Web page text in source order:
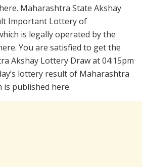
Maharashtra State Akshay
Important Lottery of
is legally operated by the
You are satisfied to get the
Akshay Lottery Draw at 04:15pm
lottery result of Maharashtra
is published here.